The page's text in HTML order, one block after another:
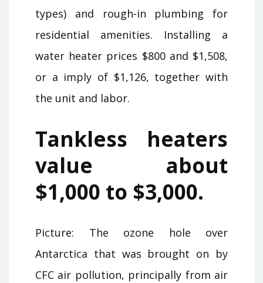
types) and rough-in plumbing for
residential amenities. Installing a
water heater prices $800 and $1,508,
or a imply of $1,126, together with
the unit and labor.
Tankless heaters
value about
$1,000 to $3,000.
Picture: The ozone hole over
Antarctica that was brought on by
CFC air pollution, principally from air